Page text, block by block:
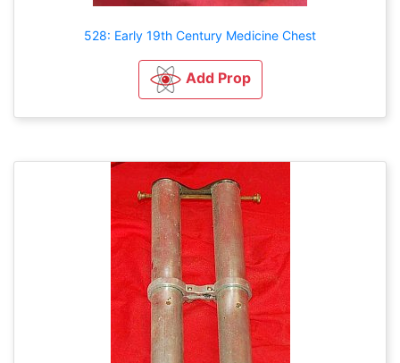
528: Early 19th Century Medicine Chest
Add Prop